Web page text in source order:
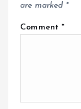
are marked *
Comment*